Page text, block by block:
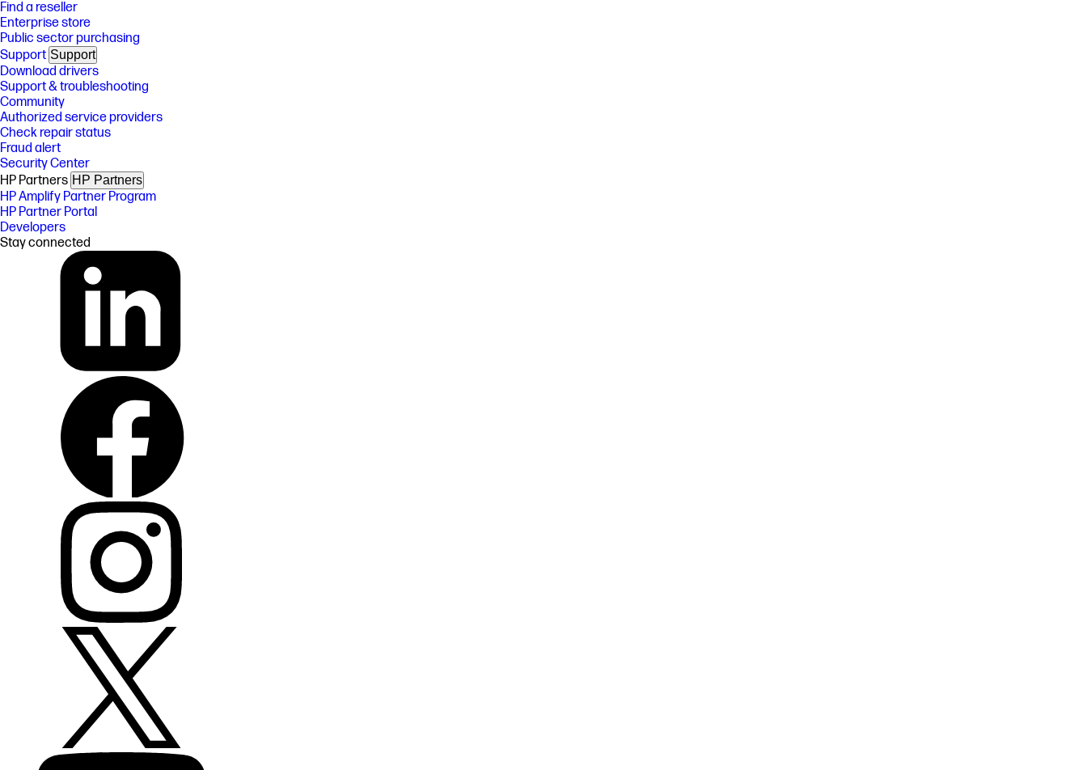
Find a reseller
Enterprise store
Public sector purchasing
Support Support
Download drivers
Support & troubleshooting
Community
Authorized service providers
Check repair status
Fraud alert
Security Center
HP Partners HP Partners
HP Amplify Partner Program
HP Partner Portal
Developers
Stay connected